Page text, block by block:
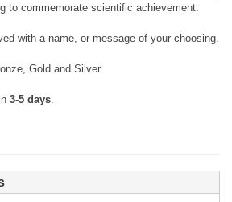
to commemorate scientific achievement.
with a name, or message of your choosing.
Gold and Silver.
3-5 days.